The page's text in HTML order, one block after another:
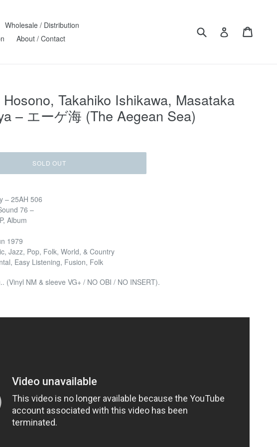
Wholesale / Distribution
About / Contact
Submit Log in
Hosono, Takahiko Ishikawa, Masataka
‎– エーゲ海 (The Aegean Sea)
SOLD OUT
‎– 25AH 506
76 –
Album
1979
Jazz, Pop, Folk, World, & Country
Easy Listening, Fusion, Folk
(Vinyl NM & sleeve VG+ / NO OBI / NO INSERT).